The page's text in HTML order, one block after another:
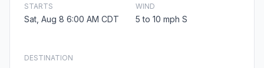
STARTS
Sat, Aug 8 6:00 AM CDT
WIND
5 to 10 mph S
DESTINATION